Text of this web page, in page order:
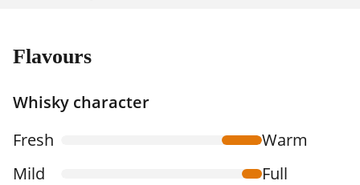
Flavours
Whisky character
Fresh
Warm
Mild
Full